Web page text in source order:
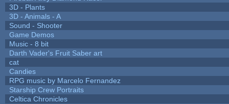
3D - Plants
3D - Animals - A
Sound - Shooter
Game Demos
Music - 8 bit
Darth Vader's Fruit Saber art
cat
Candies
RPG music by Marcelo Fernandez
Starship Crew Portraits
Celtica Chronicles